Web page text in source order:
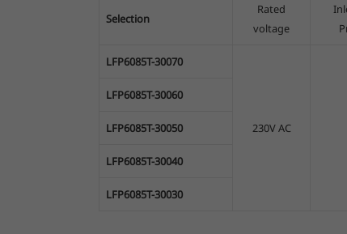
Selection
Rated
voltage
LFP6085T-30070
230V AC
LFP6085T-30060
LFP6085T-30050
LFP6085T-30040
LFP6085T-30030